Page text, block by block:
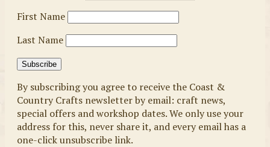
First Name
Last Name
By subscribing you agree to receive the Coast &
Country Crafts newsletter by email: craft news,
special offers and workshop dates. We only use your
address for this, never share it, and every email has a
one-click unsubscribe link.